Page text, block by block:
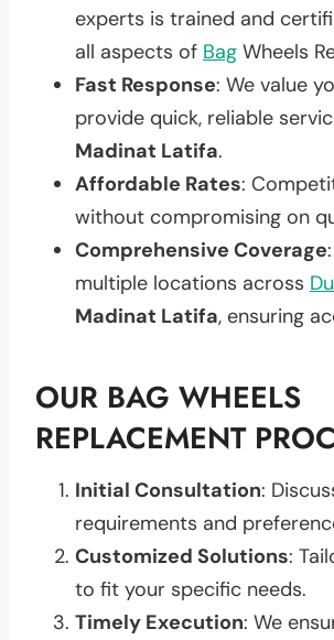
experts is trained and
all aspects of Bag Wheels
Fast Response: We value
provide quick, reliable
Madinat Latifa.
Affordable Rates:
without compromising on
Comprehensive Coverage
multiple locations across
Madinat Latifa, ensuring
OUR BAG WHEELS
REPLACEMENT
Initial Consultation:
requirements and
Customized Solutions:
to fit your specific needs.
Timely Execution: We